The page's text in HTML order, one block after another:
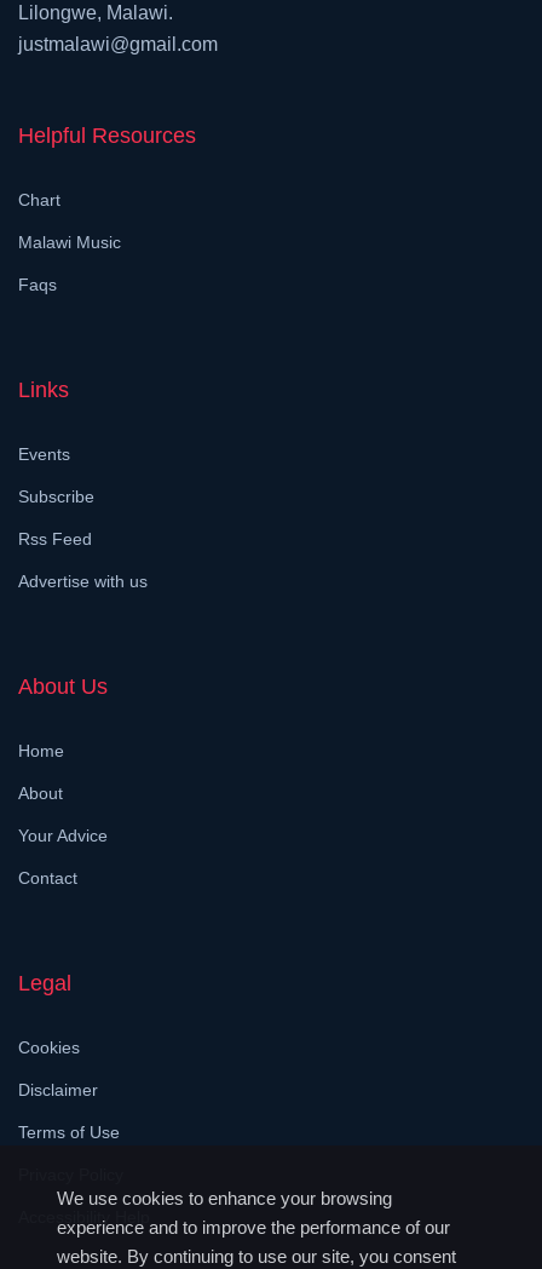
We use cookies to enhance your browsing
experience and to improve the performance of our
website. By continuing to use our site, you consent
Lilongwe, Malawi.
justmalawi@gmail.com
Helpful Resources
Chart
Malawi Music
Faqs
Links
Events
Subscribe
Rss Feed
Advertise with us
About Us
Home
About
Your Advice
Contact
Legal
Cookies
Disclaimer
Terms of Use
Accessibility Help